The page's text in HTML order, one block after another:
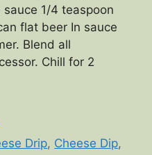
1/4 teaspoon
flat beer In sauce
Blend all
Chill for 2
Drip, Cheese Dip,